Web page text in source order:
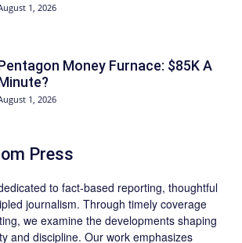
1, 2026
Money Furnace: $85K A
1, 2026
Press
to fact-based reporting, thoughtful
journalism. Through timely coverage
we examine the developments shaping
and discipline. Our work emphasizes